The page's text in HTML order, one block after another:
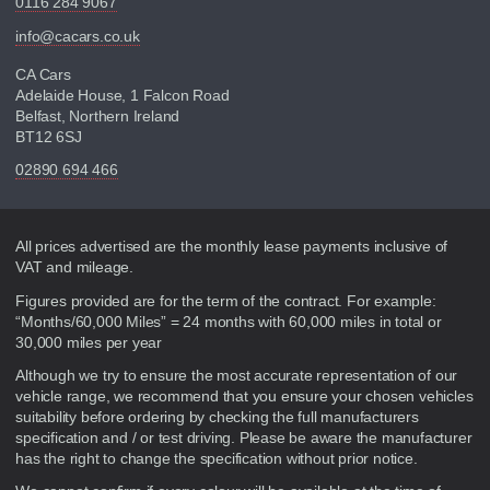
info@cacars.co.uk
CA Cars
Adelaide House, 1 Falcon Road
Belfast, Northern Ireland
BT12 6SJ
02890 694 466
Disclaimer
All prices advertised are the monthly lease payments inclusive of
VAT and mileage.
Figures provided are for the term of the contract. For example:
“Months/60,000 Miles” = 24 months with 60,000 miles in total or
30,000 miles per year
Although we try to ensure the most accurate representation of our
vehicle range, we recommend that you ensure your chosen vehicles
suitability before ordering by checking the full manufacturers
specification and / or test driving. Please be aware the manufacturer
has the right to change the specification without prior notice.